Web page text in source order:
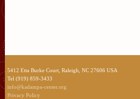
5412 Etta Burke Court, Raleigh, NC 27606 USA
Tel (919) 859-3433
info@kadampa-center.org
Privacy Policy